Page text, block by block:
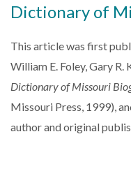
Dictionary of
This article was first
William E. Foley, Gary R.
Dictionary of Missouri
Missouri Press, 1999),
author and original